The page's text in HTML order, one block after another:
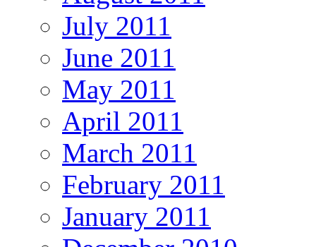
July 2011
June 2011
May 2011
April 2011
March 2011
February 2011
January 2011